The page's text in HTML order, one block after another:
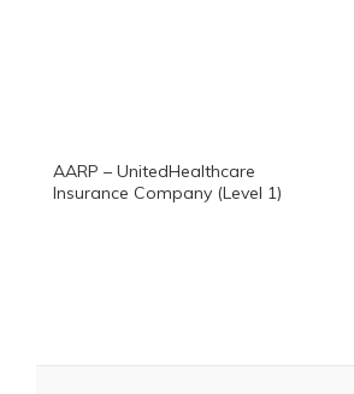
AARP – UnitedHealthcare
Insurance Company (Level 1)